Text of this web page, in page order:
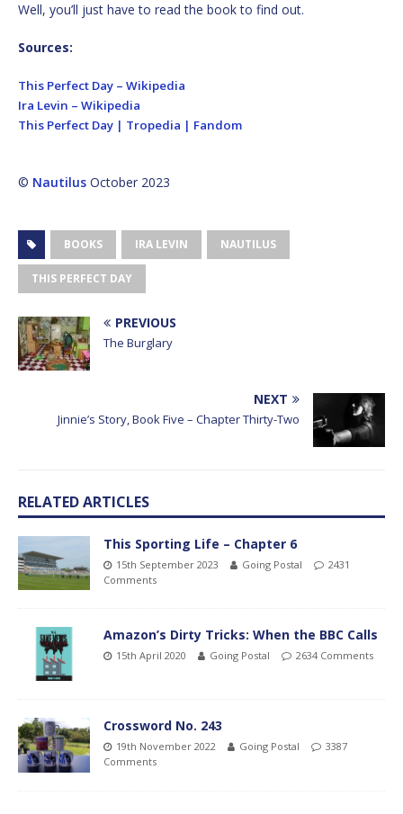
Well, you’ll just have to read the book to find out.
Sources:
This Perfect Day – Wikipedia
Ira Levin – Wikipedia
This Perfect Day | Tropedia | Fandom
© Nautilus October 2023
BOOKS IRA LEVIN NAUTILUS
THIS PERFECT DAY
PREVIOUS
The Burglary
NEXT
Jinnie’s Story, Book Five – Chapter Thirty-Two
RELATED ARTICLES
This Sporting Life – Chapter 6
15th September 2023 Going Postal
2431
Comments
Amazon’s Dirty Tricks: When the BBC Calls
15th April 2020 Going Postal 2634 Comments
Crossword No. 243
19th November 2022 Going Postal
3387
Comments